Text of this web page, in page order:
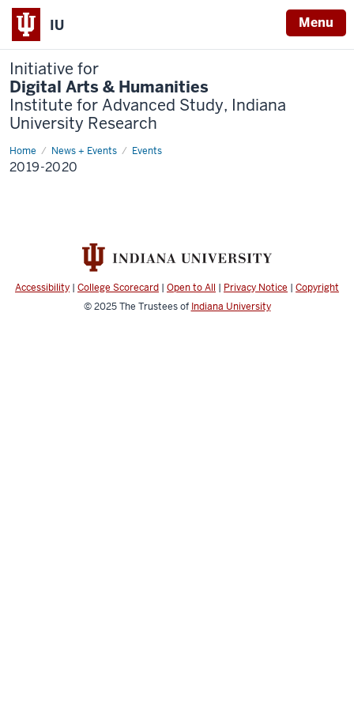
IU Menu
Initiative for
Digital Arts & Humanities
Institute for Advanced Study, Indiana
University Research
Home News + Events Events
2019-
2020
2019-2020
Accessibility | College Scorecard | Open to All | Privacy Notice | Copyright
© 2025The Trustees of Indiana University